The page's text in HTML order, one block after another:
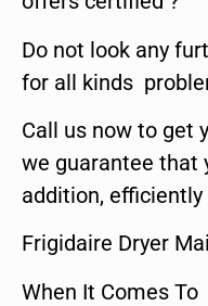
Do not look any
for all kinds
Call us now to get
we guarantee that
addition, efficiently
Frigidaire Dryer
When It Comes